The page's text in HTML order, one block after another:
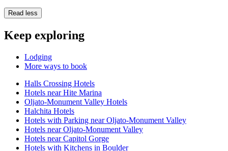
Read less
Keep exploring
Lodging
More ways to book
Halls Crossing Hotels
Hotels near Hite Marina
Oljato-Monument Valley Hotels
Halchita Hotels
Hotels with Parking near Oljato-Monument Valley
Hotels near Oljato-Monument Valley
Hotels near Capitol Gorge
Hotels with Kitchens in Boulder